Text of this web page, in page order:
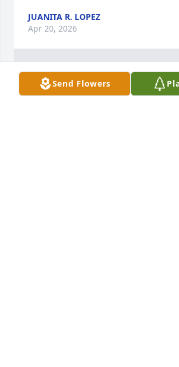
JUANITA R. LOPEZ
Apr 20, 2026
Gio fue un gran gusto conocerte. Que
Send Flowers